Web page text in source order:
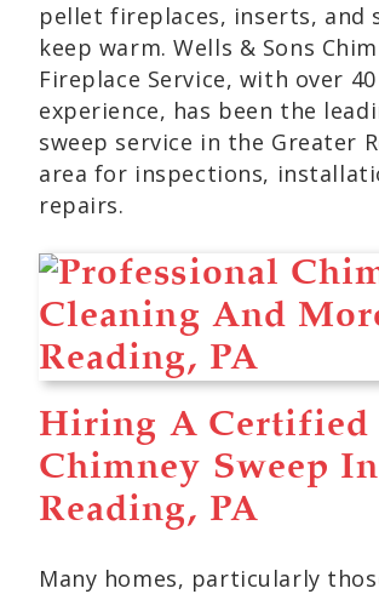
pellet fireplaces, inserts, and
keep warm. Wells & Sons
Fireplace Service, with over
experience, has been the
sweep service in the Greater
area for inspections,
repairs.
Hiring A Certified
Chimney Sweep In
Reading, PA
Many homes, particularly